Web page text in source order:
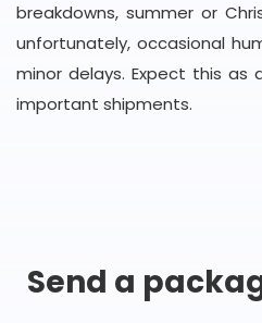
breakdowns, summer or
unfortunately, occasional
minor delays. Expect this as
important shipments.
Send a